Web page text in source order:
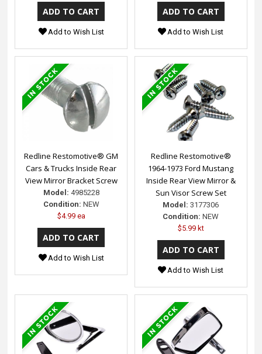
Add to Wish List Add to Wish List
Redline Restomotive® GM
Cars & Trucks Inside Rear
View Mirror Bracket Screw
Model: 4985228
Condition: NEW
$4.99 ea
Add to Wish List
Redline Restomotive®
1964-1973 Ford Mustang
Inside Rear View Mirror &
Sun Visor Screw Set
Model: 3177306
Condition: NEW
$5.99 kt
Add to Wish List